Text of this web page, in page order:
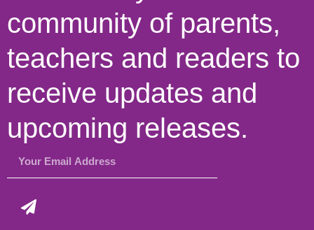
community of parents,
teachers and readers to
receive updates and
upcoming releases.